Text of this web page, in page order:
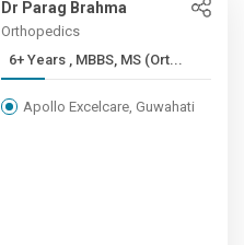
Dr Parag Brahma
Orthopedics
6+ Years , MBBS, MS (Ort...
Apollo Excelcare, Guwahati